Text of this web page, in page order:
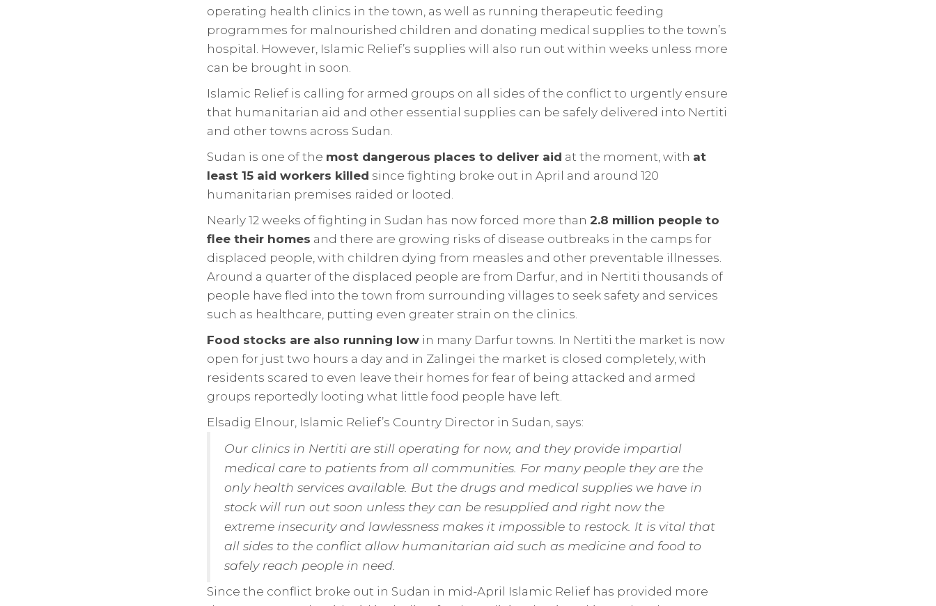
operating health clinics in the town, as well as running therapeutic feeding
programmes for malnourished children and donating medical supplies to the town’s
hospital. However, Islamic Relief’s supplies will also run out within weeks unless more
can be brought in soon.
Islamic Relief is calling for armed groups on all sides of the conflict to urgently ensure
that humanitarian aid and other essential supplies can be safely delivered into Nertiti
and other towns across Sudan.
Sudan is one of the most dangerous places to deliver aid at the moment, with at
least 15 aid workers killed since fighting broke out in April and around 120
humanitarian premises raided or looted.
Nearly 12 weeks of fighting in Sudan has now forced more than 2.8 million people to
flee their homes and there are growing risks of disease outbreaks in the camps for
displaced people, with children dying from measles and other preventable illnesses.
Around a quarter of the displaced people are from Darfur, and in Nertiti thousands of
people have fled into the town from surrounding villages to seek safety and services
such as healthcare, putting even greater strain on the clinics.
Food stocks are also running low in many Darfur towns. In Nertiti the market is now
open for just two hours a day and in Zalingei the market is closed completely, with
residents scared to even leave their homes for fear of being attacked and armed
groups reportedly looting what little food people have left.
Elsadig Elnour, Islamic Relief’s Country Director in Sudan, says:
Our clinics in Nertiti are still operating for now, and they provide impartial
medical care to patients from all communities. For many people they are the
only health services available. But the drugs and medical supplies we have in
stock will run out soon unless they can be resupplied and right now the
extreme insecurity and lawlessness makes it impossible to restock. It is vital that
all sides to the conflict allow humanitarian aid such as medicine and food to
safely reach people in need.
Since the conflict broke out in Sudan in mid-April Islamic Relief has provided more